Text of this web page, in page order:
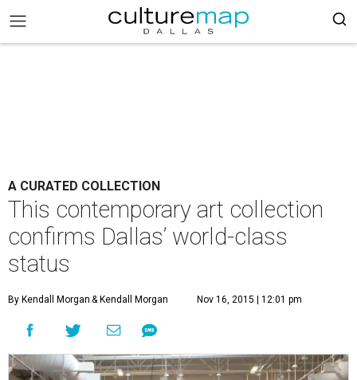
A CURATED COLLECTION
This contemporary art collection
confirms Dallas’ world-class
status
By Kendall Morgan & Kendall Morgan Nov 16, 2015 | 12:01 pm